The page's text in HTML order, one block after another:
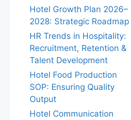
Hotel Growth Plan 2026–
2028: Strategic Roadmap
HR Trends in Hospitality:
Recruitment, Retention &
Talent Development
Hotel Food Production
SOP: Ensuring Quality
Output
Hotel Communication